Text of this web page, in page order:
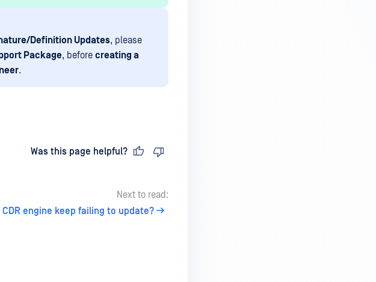
Definition Updates, please
Package, before creating a
.
Was this page helpful?
Next to read:
CDR engine keep failing to update?